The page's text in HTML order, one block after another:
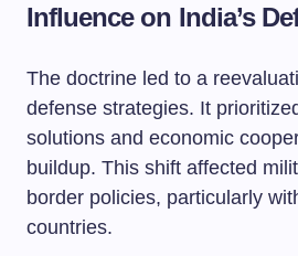
Influence on India’s
The doctrine led to a
defense strategies. It
solutions and economic
buildup. This shift affected
border policies, particularly
countries.